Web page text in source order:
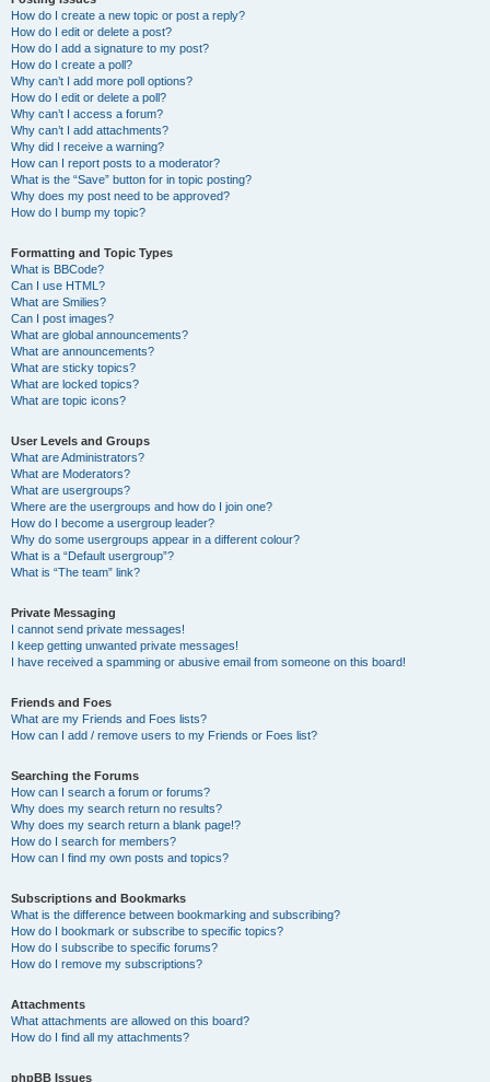
How do I create a new topic or post a reply?
How do I edit or delete a post?
How do I add a signature to my post?
How do I create a poll?
Why can’t I add more poll options?
How do I edit or delete a poll?
Why can’t I access a forum?
Why can’t I add attachments?
Why did I receive a warning?
How can I report posts to a moderator?
What is the “Save” button for in topic posting?
Why does my post need to be approved?
How do I bump my topic?
Formatting and Topic Types
What is BBCode?
Can I use HTML?
What are Smilies?
Can I post images?
What are global announcements?
What are announcements?
What are sticky topics?
What are locked topics?
What are topic icons?
User Levels and Groups
What are Administrators?
What are Moderators?
What are usergroups?
Where are the usergroups and how do I join one?
How do I become a usergroup leader?
Why do some usergroups appear in a different colour?
What is a “Default usergroup”?
What is “The team” link?
Private Messaging
I cannot send private messages!
I keep getting unwanted private messages!
I have received a spamming or abusive email from someone on this board!
Friends and Foes
What are my Friends and Foes lists?
How can I add / remove users to my Friends or Foes list?
Searching the Forums
How can I search a forum or forums?
Why does my search return no results?
Why does my search return a blank page!?
How do I search for members?
How can I find my own posts and topics?
Subscriptions and Bookmarks
What is the difference between bookmarking and subscribing?
How do I bookmark or subscribe to specific topics?
How do I subscribe to specific forums?
How do I remove my subscriptions?
Attachments
What attachments are allowed on this board?
How do I find all my attachments?
phpBB Issues